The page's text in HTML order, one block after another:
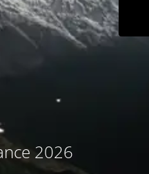
2026